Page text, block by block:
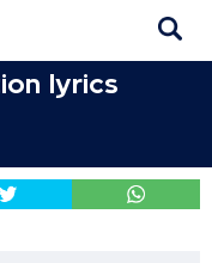
lyrics